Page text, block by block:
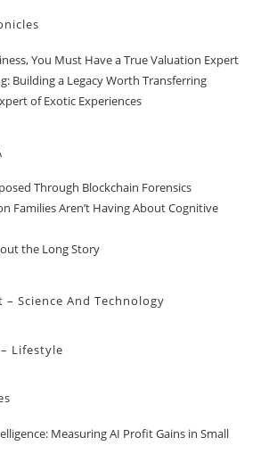
You Must Have a True Valuation Expert
Building a Legacy Worth Transferring
of Exotic Experiences
Through Blockchain Forensics
Families Aren’t Having About Cognitive
the Long Story
– Science And Technology
Lifestyle
Measuring AI Profit Gains in Small